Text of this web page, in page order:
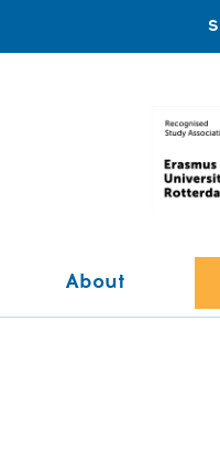
About